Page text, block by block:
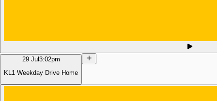
29 Jul 3:02pm
KL1 Weekday Drive Home